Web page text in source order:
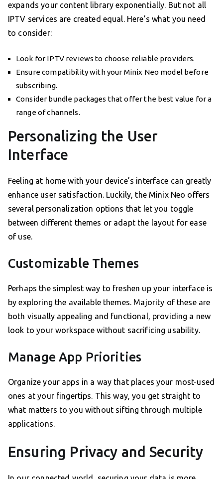
expands your content library exponentially. But not all
IPTV services are created equal. Here’s what you need
to consider:
Look for IPTV reviews to choose reliable providers.
Ensure compatibility with your Minix Neo model before
subscribing.
Consider bundle packages that offer the best value for a
range of channels.
Personalizing the User
Interface
Feeling at home with your device’s interface can greatly
enhance user satisfaction. Luckily, the Minix Neo offers
several personalization options that let you toggle
between different themes or adapt the layout for ease
of use.
Customizable Themes
Perhaps the simplest way to freshen up your interface is
by exploring the available themes. Majority of these are
both visually appealing and functional, providing a new
look to your workspace without sacrificing usability.
Manage App Priorities
Organize your apps in a way that places your most-used
ones at your fingertips. This way, you get straight to
what matters to you without sifting through multiple
applications.
Ensuring Privacy and Security